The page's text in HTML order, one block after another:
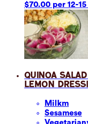
$70.00 per 12-
Quinoa
Lemon
Milkm
Sesamese